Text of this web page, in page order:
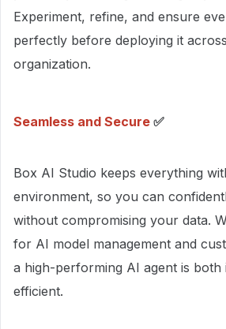
Experiment, refine, and ensure
perfectly before deploying it
organization.
Seamless and Secure ✅
Box AI Studio keeps everything
environment, so you can
without compromising your data.
for AI model management and
a high-performing AI agent is both
efficient.